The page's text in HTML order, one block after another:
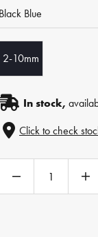
Blue
2-10mm
In stock,
Click to check